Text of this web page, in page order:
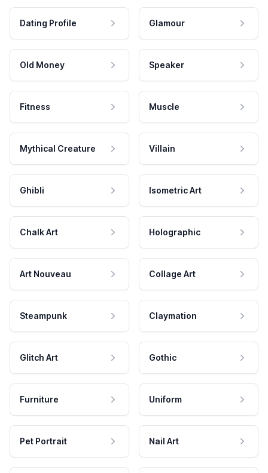
Dating Profile Glamour
Old Money Speaker
Fitness Muscle
Mythical Creature Villain
Ghibli Isometric Art
Chalk Art Holographic
Art Nouveau Collage Art
Steampunk Claymation
Glitch Art Gothic
Furniture Uniform
Pet Portrait Nail Art